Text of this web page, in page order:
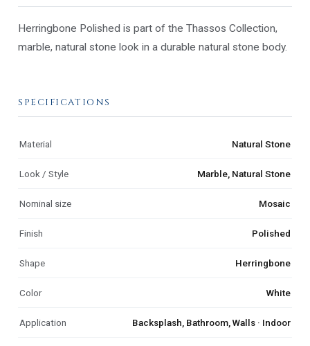
Herringbone Polished is part of the Thassos Collection,
marble, natural stone look in a durable natural stone body.
SPECIFICATIONS
Material Natural Stone
Look / Style Marble, Natural Stone
Nominal size Mosaic
Finish Polished
Shape Herringbone
Color White
Application Backsplash, Bathroom, Walls · Indoor